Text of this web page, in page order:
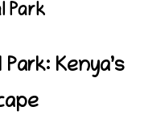
Park
Kenya’s